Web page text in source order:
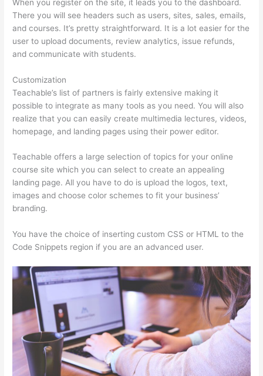
When you register on the site, it leads you to the dashboard.
There you will see headers such as users, sites, sales, emails,
and courses. It’s pretty straightforward. It is a lot easier for the
user to upload documents, review analytics, issue refunds,
and communicate with students.
Customization
Teachable’s list of partners is fairly extensive making it
possible to integrate as many tools as you need. You will also
realize that you can easily create multimedia lectures, videos,
homepage, and landing pages using their power editor.
Teachable offers a large selection of topics for your online
course site which you can select to create an appealing
landing page. All you have to do is upload the logos, text,
images and choose color schemes to fit your business’
branding.
You have the choice of inserting custom CSS or HTML to the
Code Snippets region if you are an advanced user.